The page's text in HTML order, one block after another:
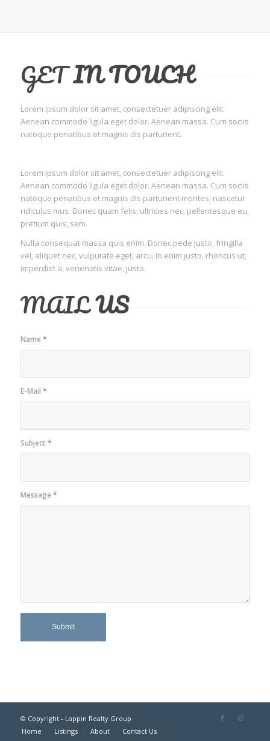
GETIN TOUCH
Lorem ipsum dolor sit amet, consectetuer adipiscing elit.
Aenean commodo ligula eget dolor. Aenean massa. Cum sociis
natoque penatibus et magnis dis parturient.
Lorem ipsum dolor sit amet, consectetuer adipiscing elit.
Aenean commodo ligula eget dolor. Aenean massa. Cum sociis
natoque penatibus et magnis dis parturient montes, nascetur
ridiculus mus. Donec quam felis, ultricies nec, pellentesque eu,
pretium quis, sem.
Nulla consequat massa quis enim. Donec pede justo, fringilla
vel, aliquet nec, vulputate eget, arcu. In enim justo, rhoncus ut,
imperdiet a, venenatis vitae, justo.
MAILUS
Name *
E-Mail *
Subject *
Message *
© Copyright - Lappin Realty Group
Home
Listings About Contact Us